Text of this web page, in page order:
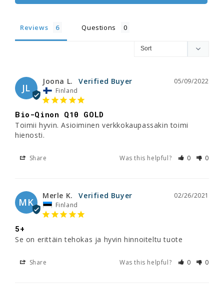
Reviews Questions
JL
05/09/2022
Joona L.
Finland
Bio-Qinon Q10 GOLD
Toimii hyvin. Asioiminen verkkokaupassakin toimi
hienosti.
Share Was this helpful? 0 0
MK
02/26/2021
Merle K.
Finland
5+
Se on erittäin tehokas ja hyvin hinnoiteltu tuote
Share Was this helpful? 0 0